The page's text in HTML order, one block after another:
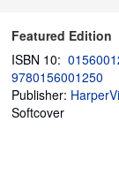
p
i
n
r
Featured Edition
ISBN 10:
9780156001250
Publisher:
Softcover